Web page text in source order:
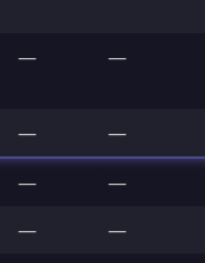
— —
—
—
—
—
—
—